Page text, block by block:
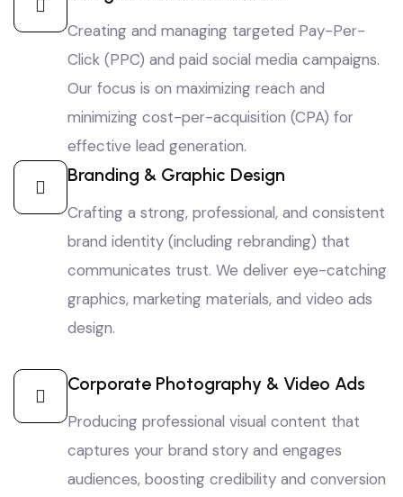
Creating and managing targeted Pay-Per-
Click (PPC) and paid social media campaigns.
Our focus is on maximizing reach and
minimizing cost-per-acquisition (CPA) for
effective lead generation.
Branding & Graphic Design
Crafting a strong, professional, and consistent
brand identity (including rebranding) that
communicates trust. We deliver eye-catching
graphics, marketing materials, and video ads
design.
Corporate Photography & Video Ads
Producing professional visual content that
captures your brand story and engages
audiences, boosting credibility and conversion